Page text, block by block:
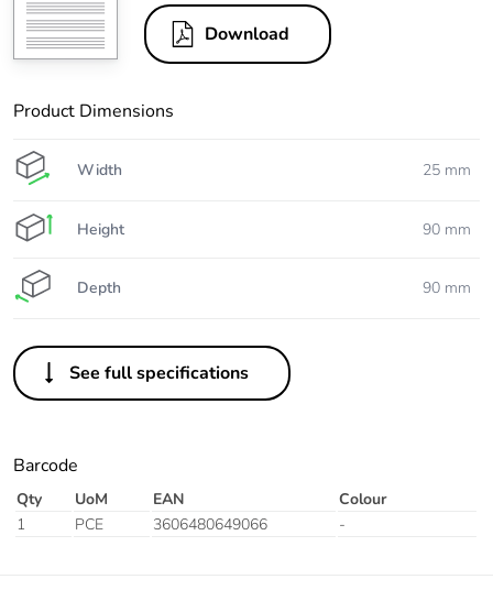
Download
Product Dimensions
Width 25 mm
Height 90 mm
Depth 90 mm
See full specifications
Barcode
Qty UoM EAN
Colour
1
PCE 3606480649066 -